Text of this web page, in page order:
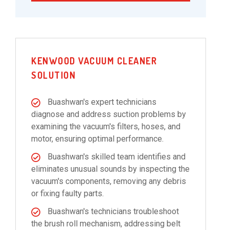
KENWOOD VACUUM CLEANER
SOLUTION
Buashwan's expert technicians
diagnose and address suction problems by
examining the vacuum's filters, hoses, and
motor, ensuring optimal performance.
Buashwan's skilled team identifies and
eliminates unusual sounds by inspecting the
vacuum's components, removing any debris
or fixing faulty parts.
Buashwan's technicians troubleshoot
the brush roll mechanism, addressing belt